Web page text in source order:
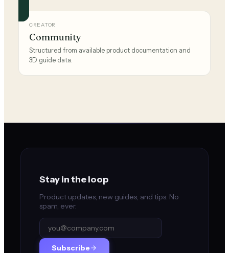
CREATOR
Community
Structured from available product documentation and
3D guide data.
Stay in the loop
Product updates, new guides, and tips. No
spam, ever.
Subscribe